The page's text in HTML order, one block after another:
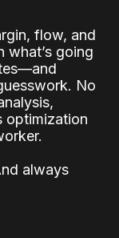
flow, and
what’s going
No
optimization
always